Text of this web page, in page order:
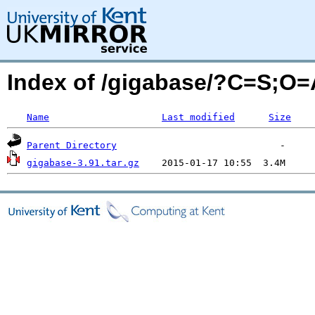
Index of /gigabase/
Name Last modified Size
Parent Directory
gigabase-3.91.tar.gz